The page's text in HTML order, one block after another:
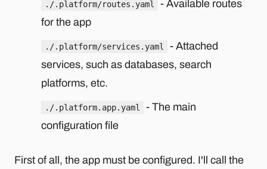
./.platform/routes.yaml
- Available routes
for the app
./.platform/services.yaml
- Attached
services, such as databases, search
platforms, etc.
./.platform.app.yaml
- The main
configuration file
First of all, the app must be configured. I'll call the